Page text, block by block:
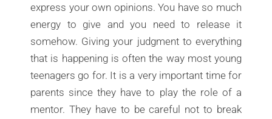
express your own opinions. You have so much
energy to give and you need to release it
somehow. Giving your judgment to everything
that is happening is often the way most young
teenagers go for. It is a very important time for
parents since they have to play the role of a
mentor. They have to be careful not to break